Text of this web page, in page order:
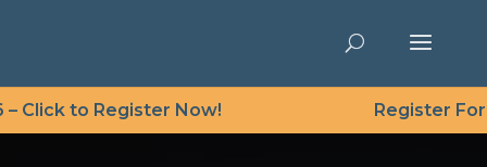
to Register Now! Register For